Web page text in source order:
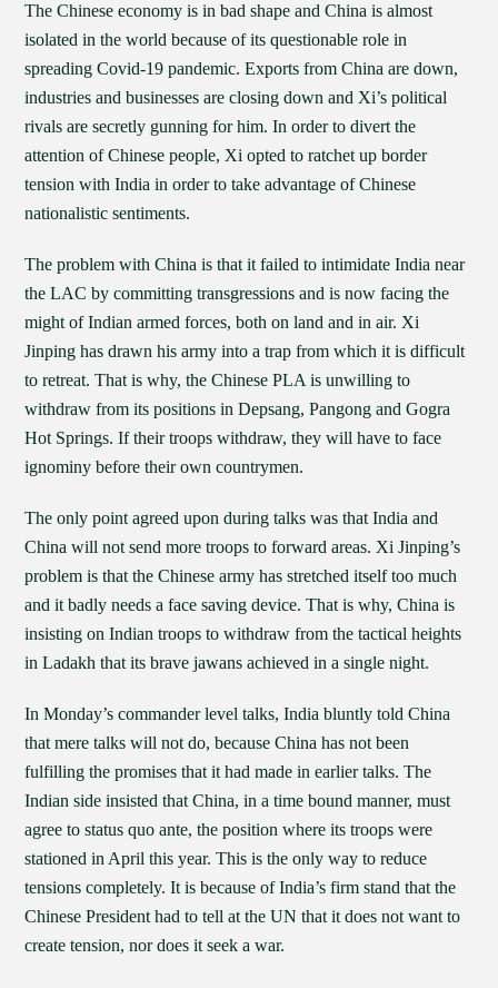
The Chinese economy is in bad shape and China is almost
isolated in the world because of its questionable role in
spreading Covid-19 pandemic. Exports from China are down,
industries and businesses are closing down and Xi’s political
rivals are secretly gunning for him. In order to divert the
attention of Chinese people, Xi opted to ratchet up border
tension with India in order to take advantage of Chinese
nationalistic sentiments.
The problem with China is that it failed to intimidate India near
the LAC by committing transgressions and is now facing the
might of Indian armed forces, both on land and in air. Xi
Jinping has drawn his army into a trap from which it is difficult
to retreat. That is why, the Chinese PLA is unwilling to
withdraw from its positions in Depsang, Pangong and Gogra
Hot Springs. If their troops withdraw, they will have to face
ignominy before their own countrymen.
The only point agreed upon during talks was that India and
China will not send more troops to forward areas. Xi Jinping’s
problem is that the Chinese army has stretched itself too much
and it badly needs a face saving device. That is why, China is
insisting on Indian troops to withdraw from the tactical heights
in Ladakh that its brave jawans achieved in a single night.
In Monday’s commander level talks, India bluntly told China
that mere talks will not do, because China has not been
fulfilling the promises that it had made in earlier talks. The
Indian side insisted that China, in a time bound manner, must
agree to status quo ante, the position where its troops were
stationed in April this year. This is the only way to reduce
tensions completely. It is because of India’s firm stand that the
Chinese President had to tell at the UN that it does not want to
create tension, nor does it seek a war.